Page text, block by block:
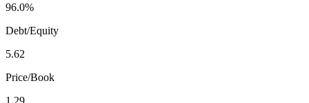
96.0%
Debt/Equity
5.62
Price/Book
1.29